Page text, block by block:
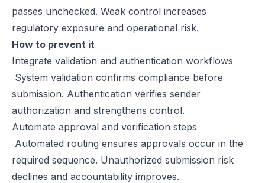
passes unchecked. Weak control increases
regulatory exposure and operational risk.
How to prevent it
Integrate validation and authentication workflows
System validation confirms compliance before
submission. Authentication verifies sender
authorization and strengthens control.
Automate approval and verification steps
Automated routing ensures approvals occur in the
required sequence. Unauthorized submission risk
declines and accountability improves.